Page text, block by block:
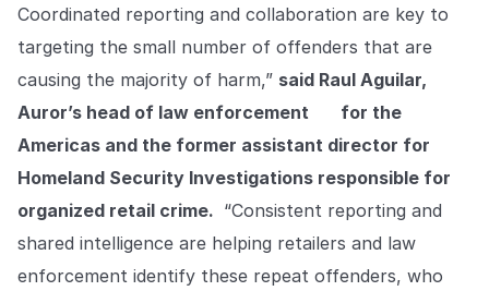
Coordinated reporting and collaboration are key to
targeting the small number of offenders that are
causing the majority of harm,” said Raul Aguilar,
Auror’s head of law enforcement
for the
Americas and the former assistant director for
Homeland Security Investigations responsible for
organized retail crime. “Consistent reporting and
shared intelligence are helping retailers and law
enforcement identify these repeat offenders, who